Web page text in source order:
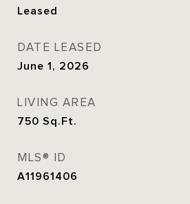
Leased
DATE LEASED
June 1, 2026
LIVING AREA
750 Sq.Ft.
MLS® ID
A11961406